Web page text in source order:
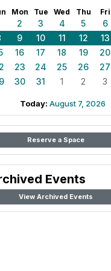
Mon Tue Wed Thu Fri
2 3 4 5 6
9 10 11 12 13
16 17 18 19 20
23 24 25 26 27
30 31 1 2 3
Today: August 7, 2026
Reserve a Space
Events
View Archived Events